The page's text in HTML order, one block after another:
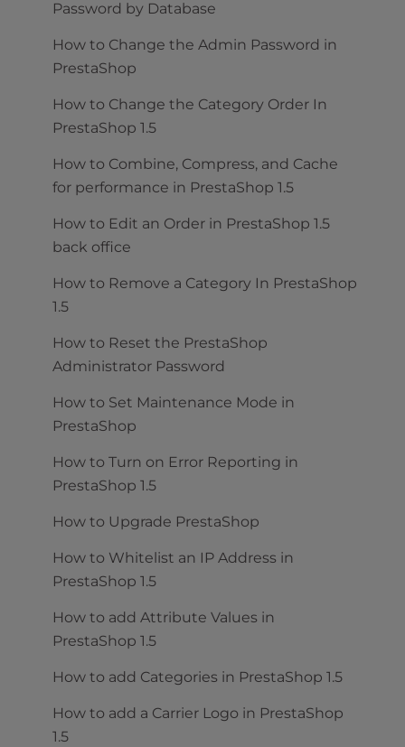
Password by Database
How to Change the Admin Password in
PrestaShop
How to Change the Category Order In
PrestaShop 1.5
How to Combine, Compress, and Cache
for performance in PrestaShop 1.5
How to Edit an Order in PrestaShop 1.5
back office
How to Remove a Category In PrestaShop
1.5
How to Reset the PrestaShop
Administrator Password
How to Set Maintenance Mode in
PrestaShop
How to Turn on Error Reporting in
PrestaShop 1.5
How to Upgrade PrestaShop
How to Whitelist an IP Address in
PrestaShop 1.5
How to add Attribute Values in
PrestaShop 1.5
How to add Categories in PrestaShop 1.5
How to add a Carrier Logo in PrestaShop
1.5